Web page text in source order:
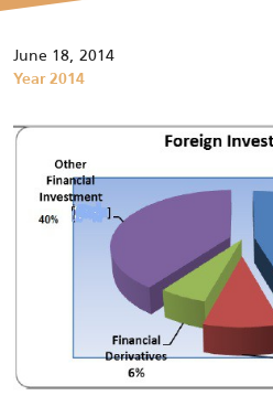
June 18, 2014
Year 2014